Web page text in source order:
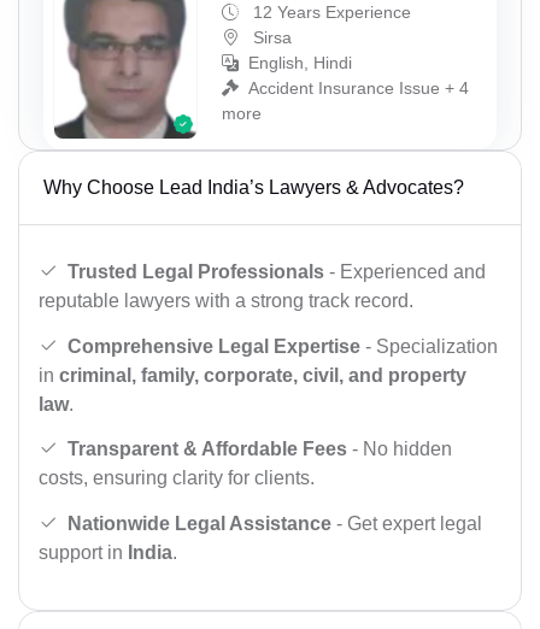
12 Years Experience
Sirsa
English, Hindi
Accident Insurance Issue + 4
more
Why Choose Lead India’s Lawyers & Advocates?
Trusted Legal Professionals - Experienced and
reputable lawyers with a strong track record.
Comprehensive Legal Expertise - Specialization
in criminal, family, corporate, civil, and property
law.
Transparent & Affordable Fees - No hidden
costs, ensuring clarity for clients.
Nationwide Legal Assistance - Get expert legal
support in India.